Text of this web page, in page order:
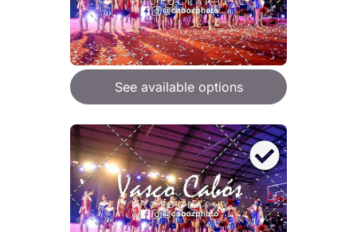
See available options